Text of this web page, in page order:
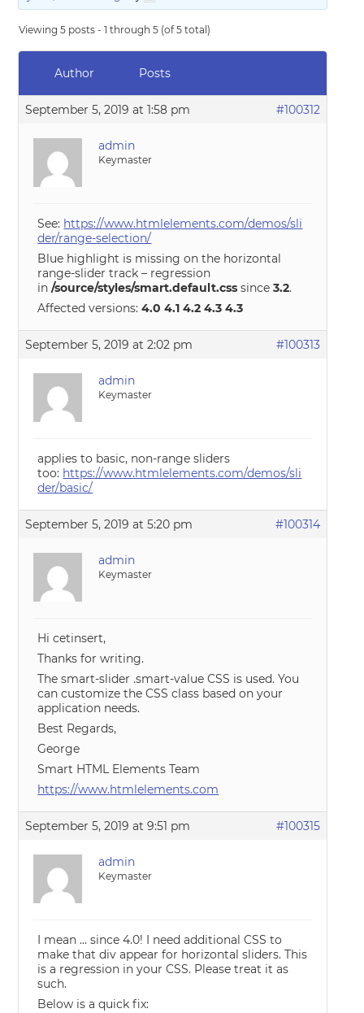
Viewing 5 posts - 1 through 5 (of 5 total)
Author Posts
September 5, 2019 at 1:58 pm #100312
admin
Keymaster
See: https://www.htmlelements.com/demos/sli
der/range-selection/
Blue highlight is missing on the horizontal
range-slider track – regression
in/source/styles/smart.default.css since 3.2.
Affected versions:4.0 4.1 4.2 4.3 4.3
September 5, 2019 at 2:02 pm #100313
admin
Keymaster
applies to basic, non-range sliders
too: https://www.htmlelements.com/demos/sli
der/basic/
September 5, 2019 at 5:20 pm #100314
admin
Keymaster
Hi cetinsert,
Thanks for writing.
The smart-slider .smart-value CSS is used. You
can customize the CSS class based on your
application needs.
Best Regards,
George
Smart HTML Elements Team
https://www.htmlelements.com
September 5, 2019 at 9:51 pm #100315
admin
Keymaster
I mean … since 4.0! I need additional CSS to
make that div appear for horizontal sliders. This
is a regression in your CSS. Please treat it as
such.
Below is a quick fix: